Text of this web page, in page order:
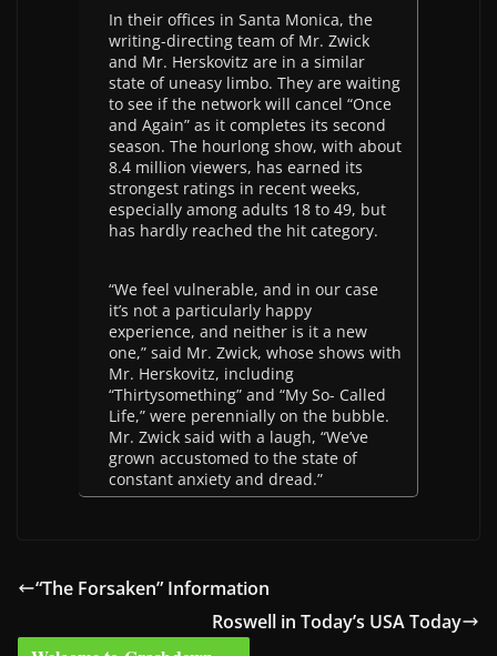
In their offices in Santa Monica, the
writing-directing team of Mr. Zwick
and Mr. Herskovitz are in a similar
state of uneasy limbo. They are waiting
to see if the network will cancel “Once
and Again” as it completes its second
season. The hourlong show, with about
8.4 million viewers, has earned its
strongest ratings in recent weeks,
especially among adults 18 to 49, but
has hardly reached the hit category.
“We feel vulnerable, and in our case
it’s not a particularly happy
experience, and neither is it a new
one,” said Mr. Zwick, whose shows with
Mr. Herskovitz, including
“Thirtysomething” and “My So- Called
Life,” were perennially on the bubble.
Mr. Zwick said with a laugh, “We’ve
grown accustomed to the state of
constant anxiety and dread.”
“The Forsaken” Information
Roswell in Today’s USA Today